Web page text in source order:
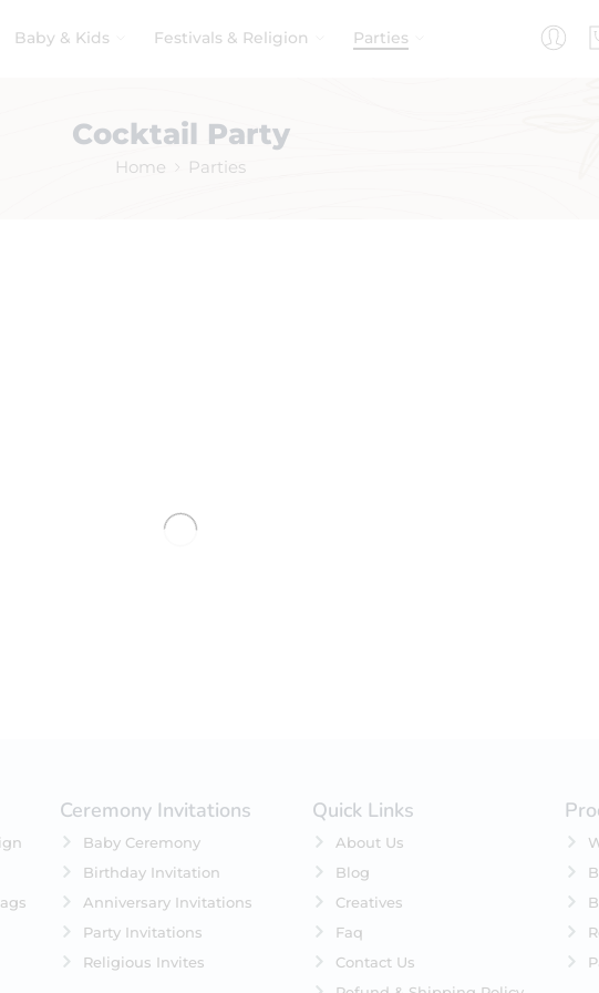
Baby & Kids Festivals & Religion Parties
Cocktail Party
Home Parties
No products were found matching your selection.
Ceremony Invitations
Baby Ceremony
Birthday Invitation
Anniversary Invitations
Party Invitations
Religious Invites
Quick Links
About Us
Blog
Creatives
Faq
Contact Us